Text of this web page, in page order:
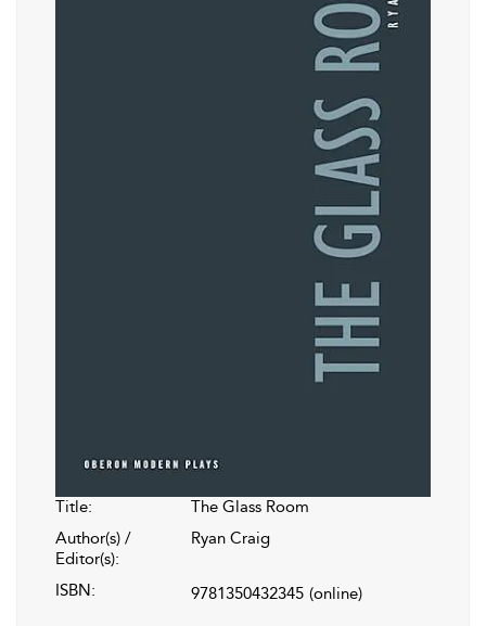
Title:
The Glass Room
Author(s) /
Editor(s):
Ryan Craig
ISBN: 9781350432345 (online)